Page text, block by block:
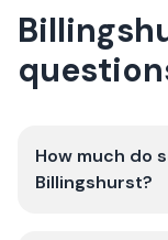
How much do
Billingshurst?